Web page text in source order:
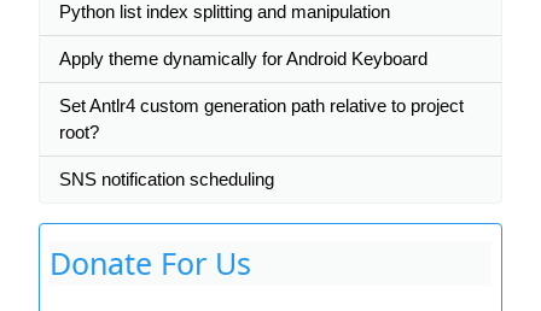
Python list index splitting and manipulation
Apply theme dynamically for Android Keyboard
Set Antlr4 custom generation path relative to project
root?
SNS notification scheduling
Donate For Us